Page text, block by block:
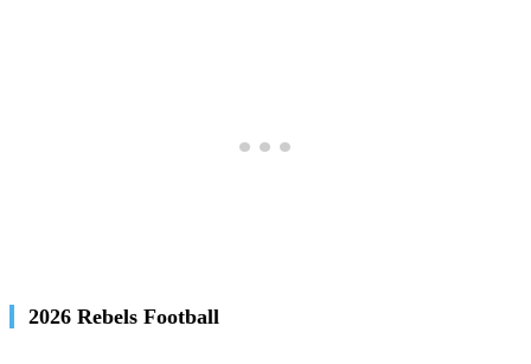
2026 Rebels Football